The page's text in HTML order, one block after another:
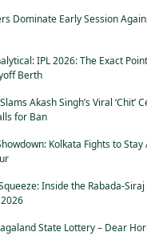
Dominate Early Session
IPL 2026: The Exact
Berth
Akash Singh’s Viral ‘Chit’
for Ban
Kolkata Fights to
Inside the Rabada-
State Lottery – Dear